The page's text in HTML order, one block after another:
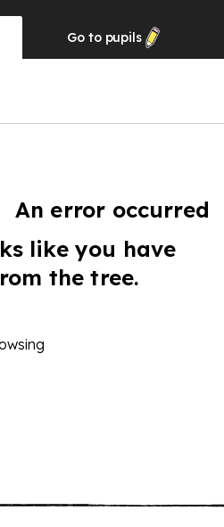
Go to pupils
An error occurred
like you have
the tree.